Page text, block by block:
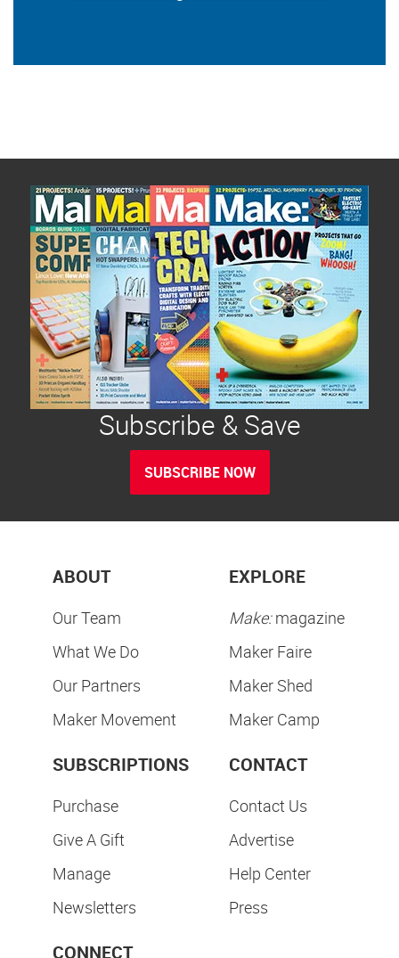
Subscribe & Save
SUBSCRIBE NOW
ABOUT
Our Team
What We Do
Our Partners
Maker Movement
EXPLORE
Make:magazine
Maker Faire
Maker Shed
Maker Camp
SUBSCRIPTIONS
Purchase
Give A Gift
Manage
Newsletters
CONTACT
Contact Us
Advertise
Help Center
Press
CONNECT